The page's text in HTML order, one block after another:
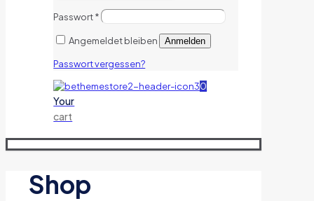
Passwort*
Angemeldet bleiben Anmelden
Passwort vergessen?
0
Your
cart
Shop